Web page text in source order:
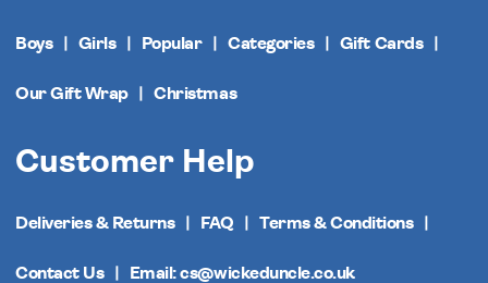
Boys Girls Popular Categories Gift Cards
Our Gift Wrap Christmas
Customer Help
Deliveries & Returns FAQ Terms & Conditions
Contact Us Email: cs@wickeduncle.co.uk